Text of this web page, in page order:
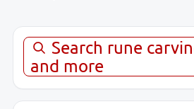
Search rune
and more